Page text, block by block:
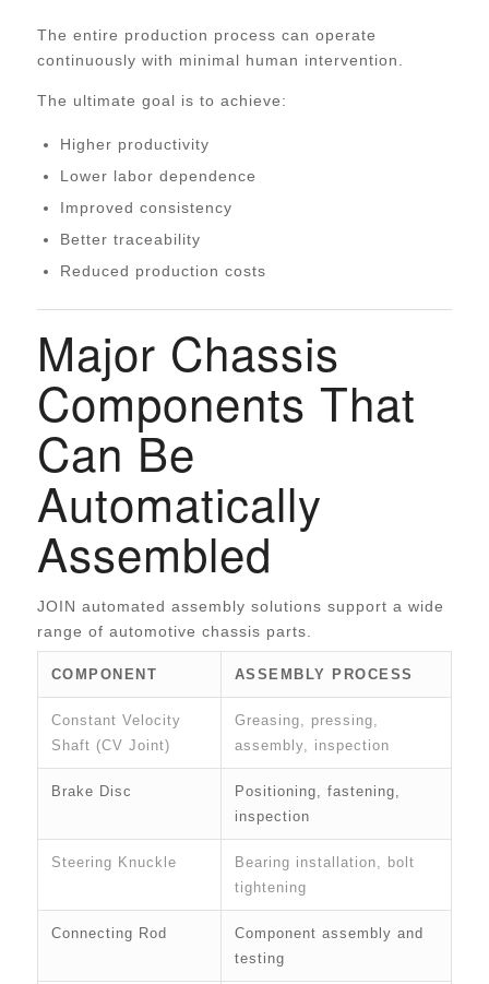
The entire production process can operate
continuously with minimal human intervention.
The ultimate goal is to achieve:
Higher productivity
Lower labor dependence
Improved consistency
Better traceability
Reduced production costs
Major Chassis
Components That
Can Be
Automatically
Assembled
JOIN automated assembly solutions support a wide
range of automotive chassis parts.
COMPONENT ASSEMBLY PROCESS
Constant Velocity
Shaft (CV Joint)
Greasing, pressing,
assembly, inspection
Brake Disc
Positioning, fastening,
inspection
Steering Knuckle
Bearing installation, bolt
tightening
Connecting Rod
Component assembly and
testing